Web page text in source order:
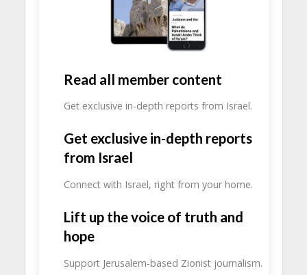
Read all member content
Get exclusive in-depth reports from Israel.
Get exclusive in-depth reports
from Israel
Connect with Israel, right from your home.
Lift up the voice of truth and
hope
Support Jerusalem-based Zionist journalism.